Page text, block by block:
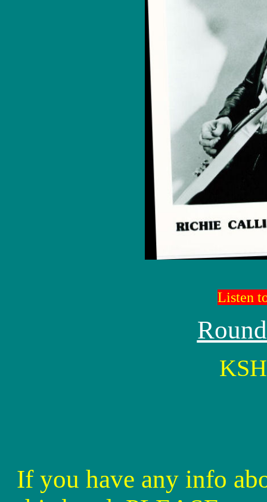
Listen
If you have any info